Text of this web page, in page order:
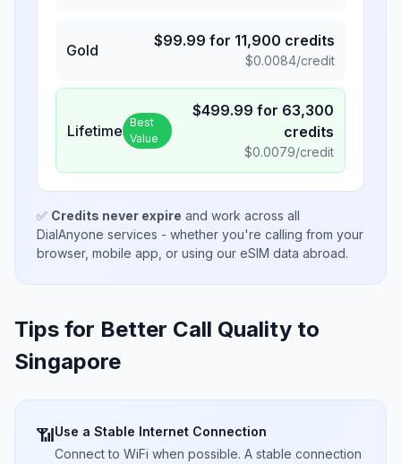
Gold
$99.99 for 11,900 credits
$0.0084/credit
Lifetime Best
Value
$499.99 for 63,300
credits
$0.0079/credit
✅ Credits never expire and work across all
DialAnyone services - whether you're calling from your
browser, mobile app, or using our eSIM data abroad.
Tips for Better Call Quality to
Singapore
📶Use a Stable Internet Connection
Connect to WiFi when possible. A stable connection